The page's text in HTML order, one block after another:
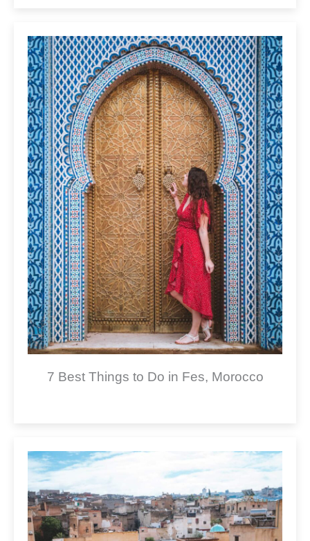
7 Best Things to Do in Fes, Morocco